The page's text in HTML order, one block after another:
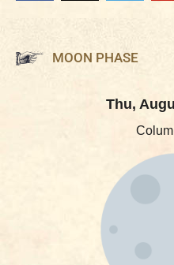
MOON PHASE
Thu,